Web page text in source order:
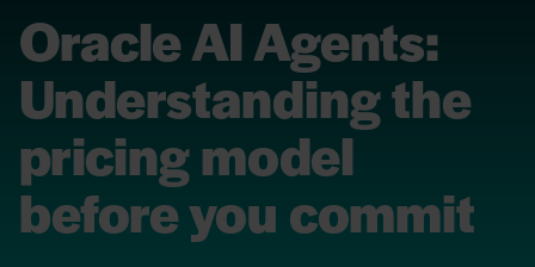
Oracle AI Agents:
Understanding the
pricing model
before you commit